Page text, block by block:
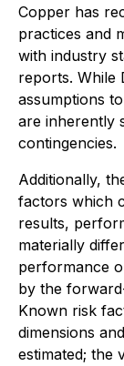
Copper has
practices and
with industry
reports. While
assumptions
are inherently
contingencies.
Additionally,
factors which
results,
materially
performance
by the
Known risk
dimensions
estimated; the